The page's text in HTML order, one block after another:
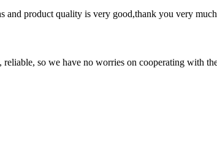
and product quality is very good,thank you very
so we have no worries on cooperating with